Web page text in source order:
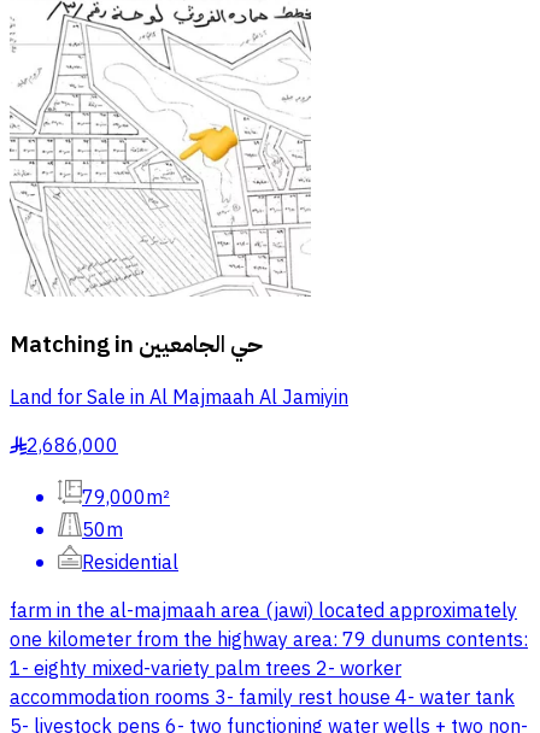
Matching in حي الجامعيين
Land for Sale in Al Majmaah Al Jamiyin
§2,686,000
79,000m²
50m
Residential
farm in the al-majmaah area (jawi) located approximately
one kilometer from the highway area: 79 dunums contents:
1- eighty mixed-variety palm trees 2- worker
accommodation rooms 3- family rest house 4- water tank